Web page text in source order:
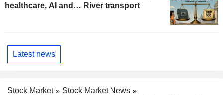
healthcare, AI and… River transport
Latest news
Stock Market
Stock Market News